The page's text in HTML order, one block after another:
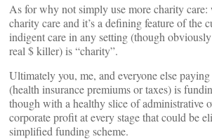
As for why not simply use more charity care:
charity care and it’s a defining feature of the
indigent care in any setting (though
real $ killer) is “charity”.
Ultimately you, me, and everyone else
(health insurance premiums or taxes) is
though with a healthy slice of administrative
corporate profit at every stage that could be
simplified funding scheme.